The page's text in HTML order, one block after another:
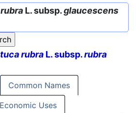
L. subsp.glaucescens
rubra L. subsp.rubra
Common Names
Economic Uses